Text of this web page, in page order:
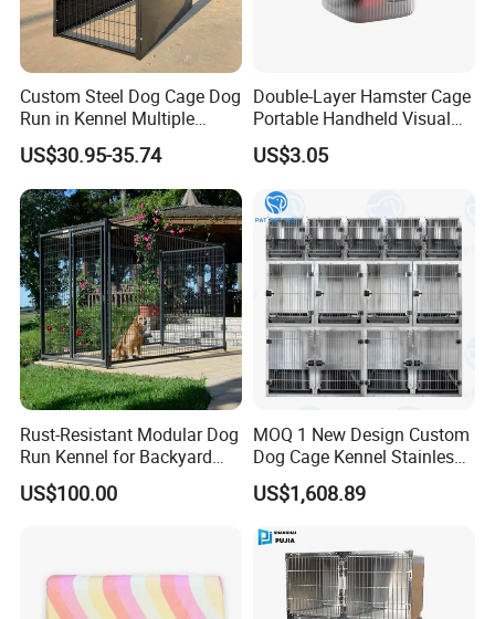
Custom Steel Dog Cage Dog
Run in Kennel Multiple
Large Outdoor Dog Kennels
US$30.95-35.74
Double-Layer Hamster Cage
Portable Handheld Visual
Candy Color Hamster Cage
Large Space
US$3.05
Rust-Resistant Modular Dog
Run Kennel for Backyard
and Pet Shop
US$100.00
MOQ 1 New Design Custom
Dog Cage Kennel Stainless
Steel Indoor Medium Large
Small Pet Cage
US$1,608.89